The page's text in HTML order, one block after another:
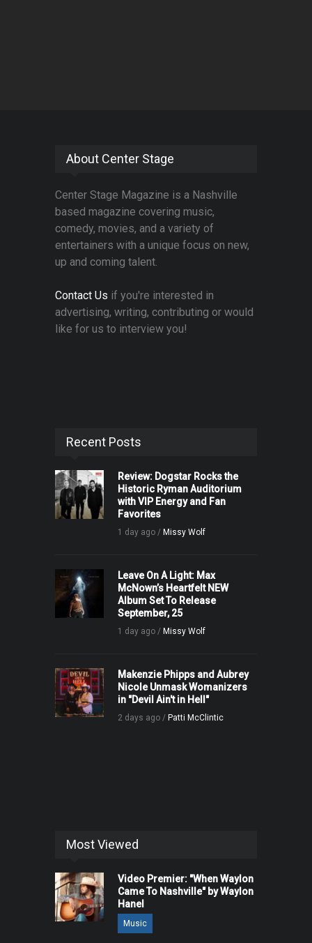
About Center Stage
Center Stage Magazine is a Nashville
based magazine covering music,
comedy, movies, and a variety of
entertainers with a unique focus on new,
up and coming talent.
Contact Us if you're interested in
advertising, writing, contributing or would
like for us to interview you!
Recent Posts
Review: Dogstar Rocks the
Historic Ryman Auditorium
with VIP Energy and Fan
Favorites
1 day ago / Missy Wolf
Leave On A Light: Max
McNown’s Heartfelt NEW
Album Set To Release
September, 25
1 day ago / Missy Wolf
Makenzie Phipps and Aubrey
Nicole Unmask Womanizers
in "Devil Ain't in Hell"
2 days ago / Patti McClintic
Most Viewed
Video Premier: "When Waylon
Came To Nashville" by Waylon
Hanel
Music